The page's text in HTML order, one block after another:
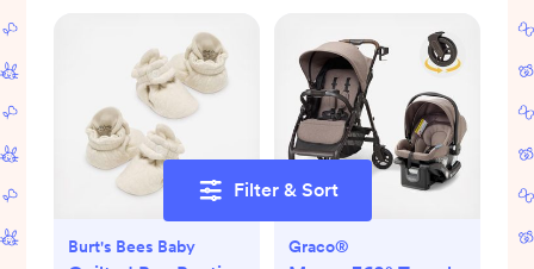
Filter & Sort
Burt's Bees Baby Graco®